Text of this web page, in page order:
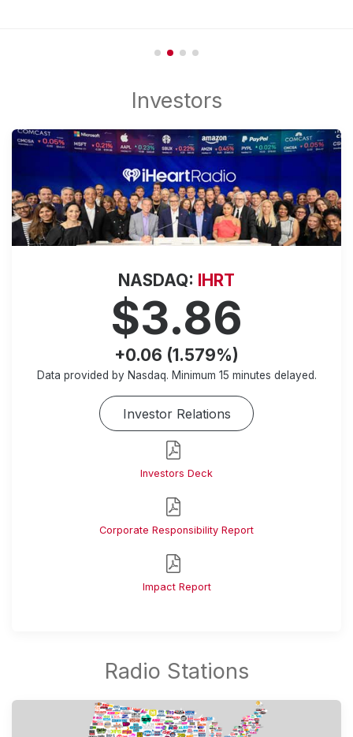
NASDAQ: IHRT
$3.86
+0.06 (1.579%)
Data provided by Nasdaq. Minimum 15 minutes delayed.
Investor Relations
Investors Deck
Corporate Responsibility Report
Impact Report